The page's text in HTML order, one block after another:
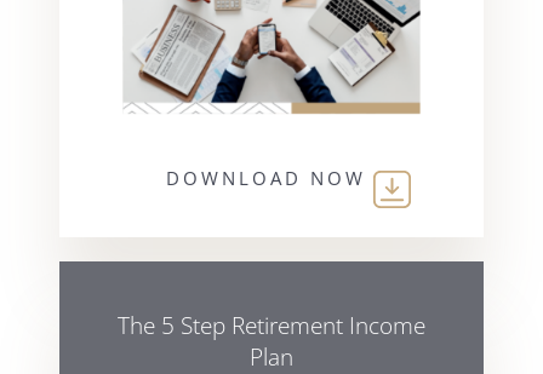
DOWNLOAD NOW
The 5 Step Retirement Income
Plan